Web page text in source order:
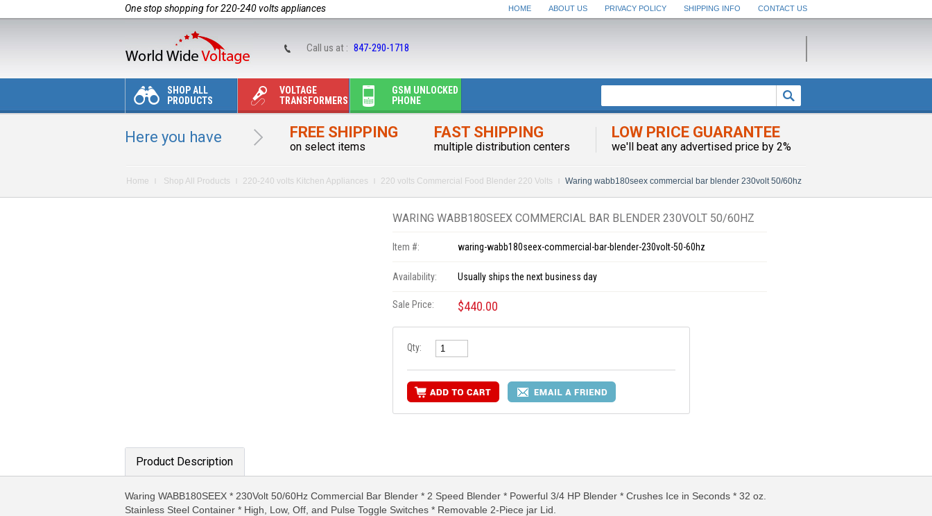
One stop shopping for 220-240 volts appliances HOME ABOUT US PRIVACY POLICY SHIPPING INFO CONTACT US
Call us at : 847-290-1718
SHOP ALL
PRODUCTS
VOLTAGE
TRANSFORMERS
GSM UNLOCKED
PHONE
Here you have FREE SHIPPING
on select items
FAST SHIPPING
multiple distribution centers
LOW PRICE GUARANTEE
we'll beat any advertised price by 2%
Home Shop All Products 220-240 volts Kitchen Appliances 220 volts Commercial Food Blender 220 Volts Waring wabb180seex commercial bar blender 230volt 50/60hz
WARING WABB180SEEX COMMERCIAL BAR BLENDER 230VOLT 50/60HZ
Item #: waring-wabb180seex-commercial-bar-blender-230volt-50-60hz
Availability: Usually ships the next business day
Sale Price: $440.00
Qty:
Product Description
Waring WABB180SEEX * 230Volt 50/60Hz Commercial Bar Blender * 2 Speed Blender * Powerful 3/4 HP Blender * Crushes Ice in Seconds * 32 oz.
Stainless Steel Container * High, Low, Off, and Pulse Toggle Switches * Removable 2-Piece jar Lid.
MORE INFO MORE INFO MORE INFO MORE INFO MORE INFO